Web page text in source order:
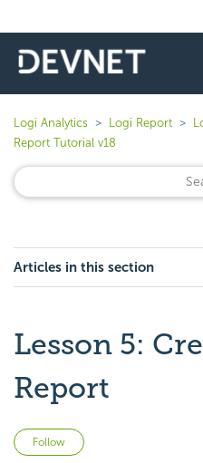
Logi Analytics Logi Report
Report Tutorial v18
Articles in this section
Lesson 5:
Report
Follow